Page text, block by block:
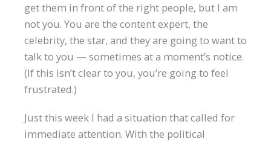
get them in front of the right people, but I am
not you. You are the content expert, the
celebrity, the star, and they are going to want to
talk to you — sometimes at a moment’s notice.
(If this isn’t clear to you, you’re going to feel
frustrated.)
Just this week I had a situation that called for
immediate attention. With the political